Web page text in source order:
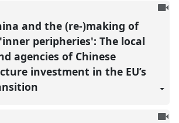
To
and the (re-)making of
'inner peripheries': The local
agencies of Chinese
investment in the EU’s
To